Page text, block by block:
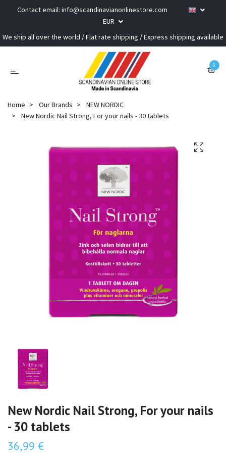
Contact email: info@scandinavianonlinestore.com
EUR
We ship all over the world / Flat rate shipping / Express shipping available
0
Home Our Brands
NEW NORDIC
New Nordic Nail Strong, For your nails - 30 tablets
New Nordic Nail Strong, For your nails
- 30 tablets
36,99 €